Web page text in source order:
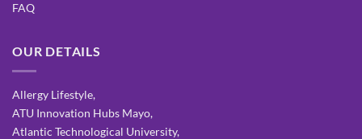
FAQ
OUR DETAILS
Allergy Lifestyle,
ATU Innovation Hubs Mayo,
Atlantic Technological University,